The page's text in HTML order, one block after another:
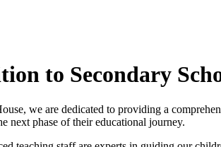
to Secondary
we are dedicated to providing a
next phase of their educational journey.